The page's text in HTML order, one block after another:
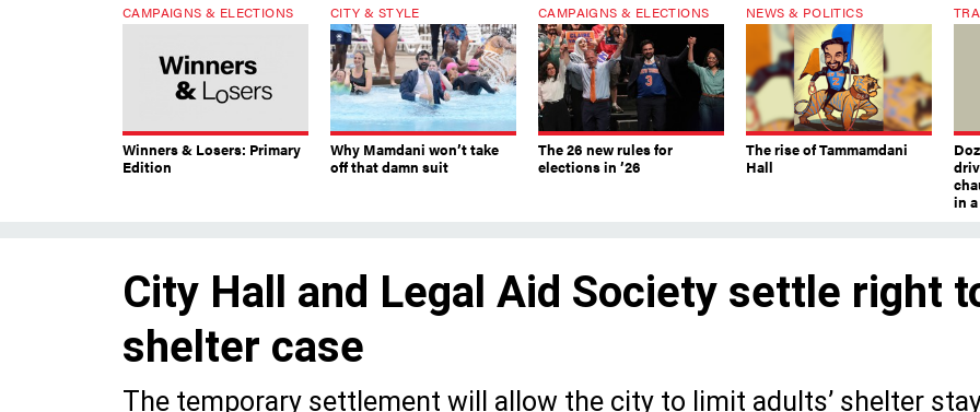
CAMPAIGNS & ELECTIONS
Winners & Losers: Primary
Edition
CITY & STYLE
Why Mamdani won’t take
off that damn suit
CAMPAIGNS & ELECTIONS
The 26 new rules for
elections in ’26
NEWS & POLITICS
The rise of Tammamdani
Hall
in
City Hall and Legal Aid Society settle right
shelter case
The temporary settlement will allow the city to limit adults’ shelter